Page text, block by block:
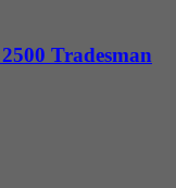
Tradesman